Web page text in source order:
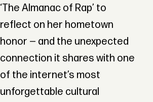
‘The Almanac of Rap’ to
reflect on her hometown
honor — and the unexpected
connection it shares with one
of the internet’s most
unforgettable cultural